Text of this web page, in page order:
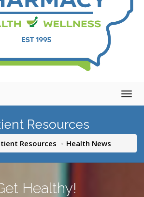
Resources
Resources Health News
Healthy!